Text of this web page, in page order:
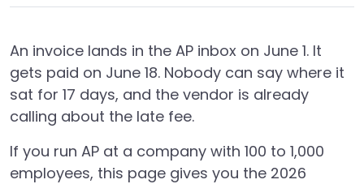
An invoice lands in the AP inbox on June 1. It
gets paid on June 18. Nobody can say where it
sat for 17 days, and the vendor is already
calling about the late fee.
If you run AP at a company with 100 to 1,000
employees, this page gives you the 2026